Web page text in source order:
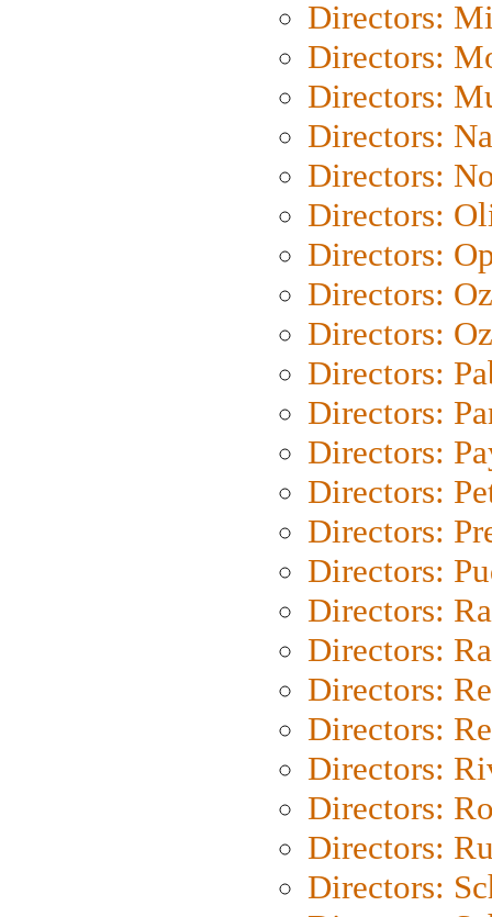
Directors:
Directors:
Directors:
Directors:
Directors:
Directors:
Directors:
Directors:
Directors:
Directors:
Directors:
Directors:
Directors:
Directors:
Directors:
Directors:
Directors:
Directors:
Directors:
Directors:
Directors:
Directors:
Directors: